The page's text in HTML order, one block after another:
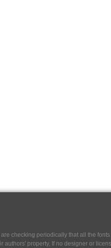
are checking periodically that all the
authors' property, If no designer or